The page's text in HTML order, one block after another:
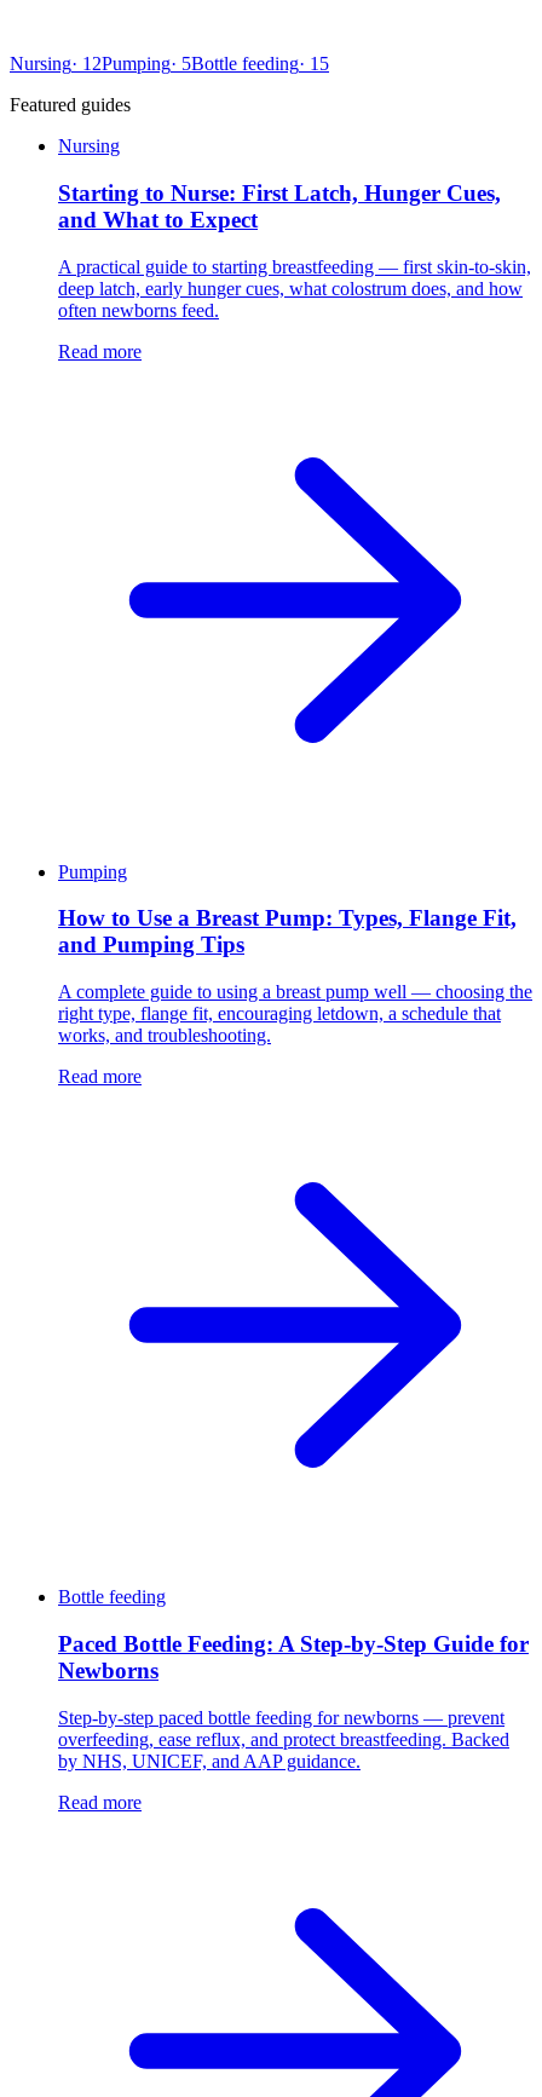
Nursing· 12Pumping· 5Bottle feeding· 15
Featured guides
Nursing
Starting to Nurse: First Latch, Hunger Cues,
and What to Expect
A practical guide to starting breastfeeding — first skin-to-skin,
deep latch, early hunger cues, what colostrum does, and how
often newborns feed.
Read more
Pumping
How to Use a Breast Pump: Types, Flange Fit,
and Pumping Tips
A complete guide to using a breast pump well — choosing the
right type, flange fit, encouraging letdown, a schedule that
works, and troubleshooting.
Read more
Bottle feeding
Paced Bottle Feeding: A Step-by-Step Guide for
Newborns
Step-by-step paced bottle feeding for newborns — prevent
overfeeding, ease reflux, and protect breastfeeding. Backed
by NHS, UNICEF, and AAP guidance.
Read more